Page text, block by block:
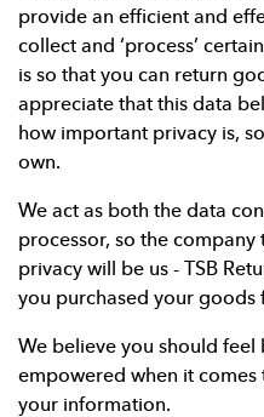
provide an efficient and
collect and ‘process’
is so that you can return
appreciate that this data
how important privacy is,
own.
We act as both the data
processor, so the
privacy will be us - TSB
you purchased your goods
We believe you should feel
empowered when it
your information.